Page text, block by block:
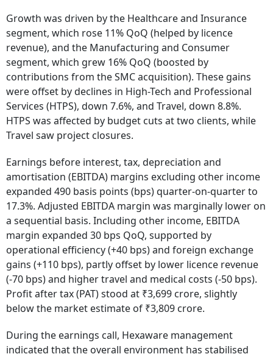
Growth was driven by the Healthcare and Insurance
segment, which rose 11% QoQ (helped by licence
revenue), and the Manufacturing and Consumer
segment, which grew 16% QoQ (boosted by
contributions from the SMC acquisition). These gains
were offset by declines in High-Tech and Professional
Services (HTPS), down 7.6%, and Travel, down 8.8%.
HTPS was affected by budget cuts at two clients, while
Travel saw project closures.
Earnings before interest, tax, depreciation and
amortisation (EBITDA) margins excluding other income
expanded 490 basis points (bps) quarter-on-quarter to
17.3%. Adjusted EBITDA margin was marginally lower on
a sequential basis. Including other income, EBITDA
margin expanded 30 bps QoQ, supported by
operational efficiency (+40 bps) and foreign exchange
gains (+110 bps), partly offset by lower licence revenue
(-70 bps) and higher travel and medical costs (-50 bps).
Profit after tax (PAT) stood at ₹3,699 crore, slightly
below the market estimate of ₹3,809 crore.
During the earnings call, Hexaware management
indicated that the overall environment has stabilised